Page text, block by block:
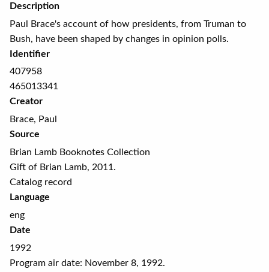
Description
Paul Brace's account of how presidents, from Truman to
Bush, have been shaped by changes in opinion polls.
Identifier
407958
465013341
Creator
Brace, Paul
Source
Brian Lamb Booknotes Collection
Gift of Brian Lamb, 2011.
Catalog record
Language
eng
Date
1992
Program air date: November 8, 1992.